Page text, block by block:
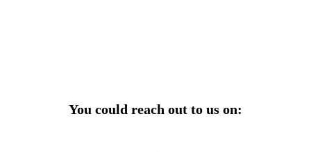
You could reach out to us on: